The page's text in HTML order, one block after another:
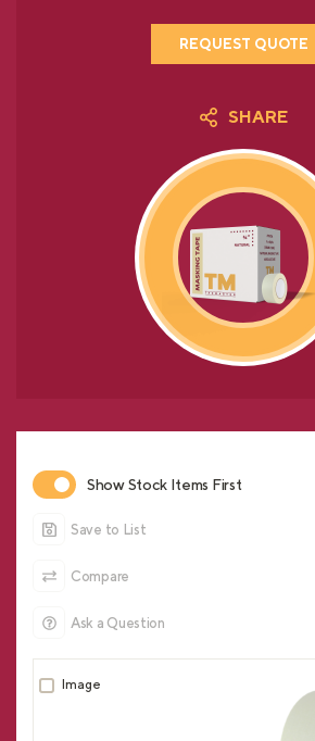
REQUEST QUOTE
SHARE
Show Stock Items First
Save to List
Compare
Ask a Question